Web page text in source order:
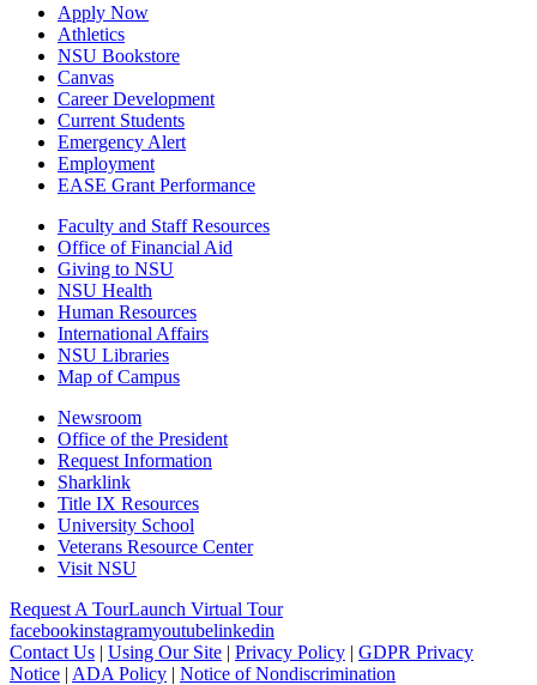
Apply Now
Athletics
NSU Bookstore
Canvas
Career Development
Current Students
Emergency Alert
Employment
EASE Grant Performance
Faculty and Staff Resources
Office of Financial Aid
Giving to NSU
NSU Health
Human Resources
International Affairs
NSU Libraries
Map of Campus
Newsroom
Office of the President
Request Information
Sharklink
Title IX Resources
University School
Veterans Resource Center
Visit NSU
Request A TourLaunch Virtual Tour
facebookinstagramyoutubelinkedin
Contact Us | Using Our Site | Privacy Policy | GDPR Privacy
Notice | ADA Policy | Notice of Nondiscrimination